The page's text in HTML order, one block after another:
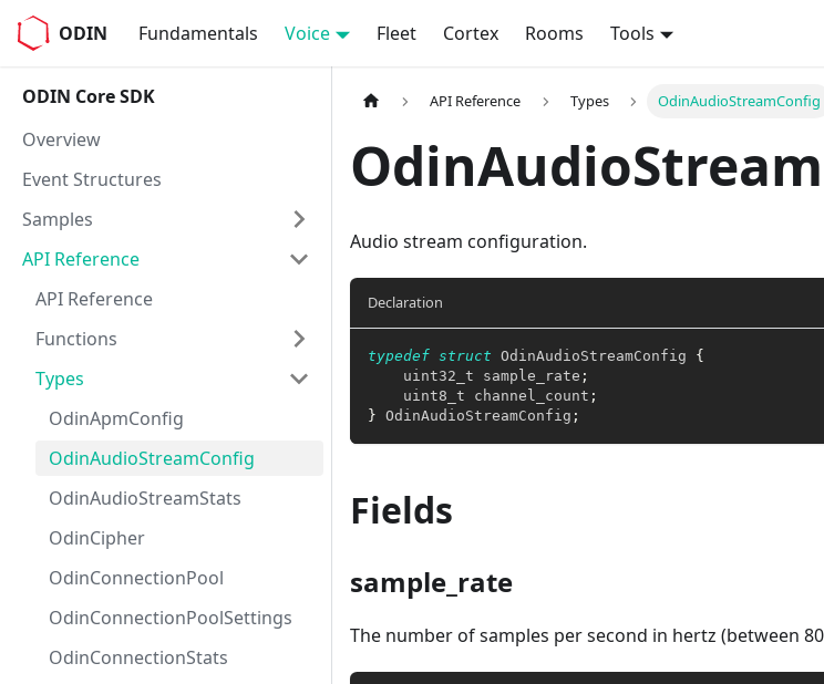
ODIN Fundamentals Voice Fleet Cortex Rooms Tools
ODIN Core SDK
Overview
Event Structures
Samples
API Reference
API Reference
Functions
Types
OdinApmConfig
OdinAudioStreamConfig
OdinAudioStreamStats
OdinCipher
OdinConnectionPool
OdinConnectionPoolSettings
OdinConnectionStats
API Reference Types OdinAudioStreamConfig
Audio stream configuration.
Declaration
typedef struct OdinAudioStreamConfig
{
uint32_t sample_rate ;
uint8_t channel_count ;
} OdinAudioStreamConfig ;
Fields
sample_rate
The number of samples per second in hertz (between